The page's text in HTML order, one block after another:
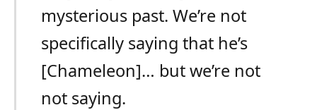
mysterious past. We’re not
specifically saying that he’s
[Chameleon]… but we’re not
not saying.